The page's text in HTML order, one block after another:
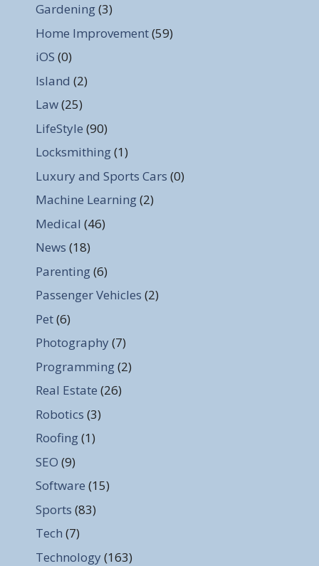
Gardening(3)
Home Improvement(59)
iOS (0)
Island (2)
Law(25)
LifeStyle (90)
Locksmithing(1)
Luxury and Sports Cars (0)
Machine Learning(2)
Medical (46)
News (18)
Parenting(6)
Passenger Vehicles (2)
Pet(6)
Photography (7)
Programming(2)
Real Estate (26)
Robotics (3)
Roofing(1)
SEO (9)
Software (15)
Sports (83)
Tech (7)
Technology (163)